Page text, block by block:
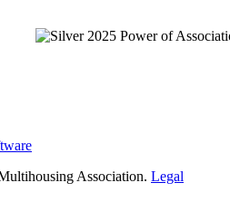
Association. Legal